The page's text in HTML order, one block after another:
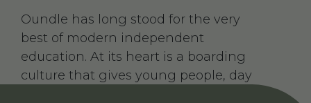
Oundle has long stood for the very
best of modern independent
education. At its heart is a boarding
culture that gives young people, day